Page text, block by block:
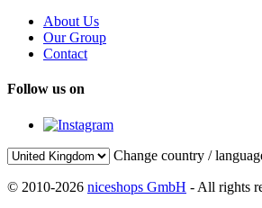
About Us
Our Group
Contact
Follow us on
Change country /
© 2010-2026 niceshops GmbH - All rights